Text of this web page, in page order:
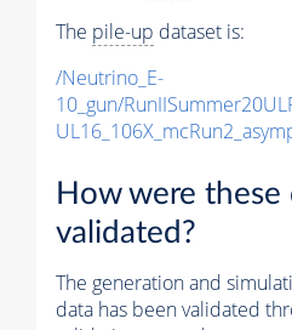
The pile-up dataset is:
/Neutrino_E-
10_gun/
How were these
validated?
The generation and
data has been validated